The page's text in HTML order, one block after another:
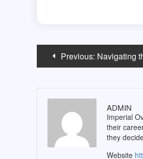
Post
navigation
Previous: Navigating
ADMIN
Imperial
their
they
Website